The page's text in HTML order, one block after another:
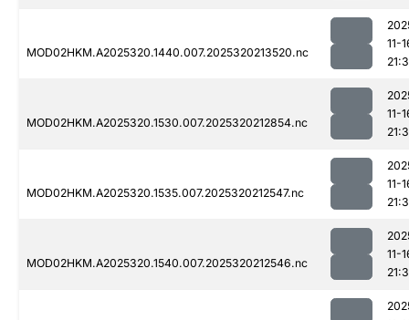
MOD02HKM.A2025320.1440.007.2025320213520.nc
11-
MOD02HKM.A2025320.1530.007.2025320212854.nc
11-
MOD02HKM.A2025320.1535.007.2025320212547.nc
11-
MOD02HKM.A2025320.1540.007.2025320212546.nc
11-